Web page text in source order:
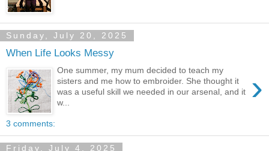
Sunday, July 20, 2025
When Life Looks Messy
›
One summer, my mum decided to teach my
sisters and me how to embroider. She thought it
was a useful skill we needed in our arsenal, and it
w...
3 comments:
Friday, July 4, 2025